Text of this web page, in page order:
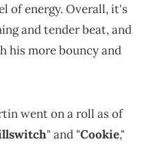
of energy. Overall, it's
and tender beat, and
his more bouncy and
went on a roll as of
" and "Cookie,"